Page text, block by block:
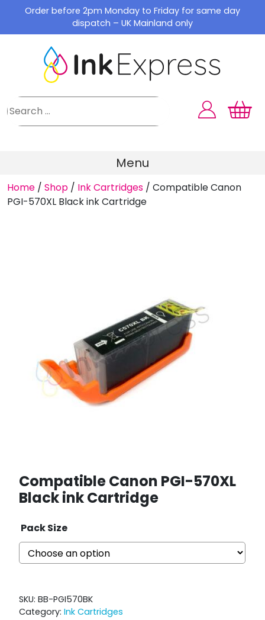
content
Order before 2pm Monday to Friday for same day
dispatch – UK Mainland only
Menu
Home / Shop / Ink Cartridges / Compatible Canon
PGI-570XL Black ink Cartridge
Compatible Canon PGI-570XL
Black ink Cartridge
Pack Size
SKU: BB-PGI570BK
Category: Ink Cartridges